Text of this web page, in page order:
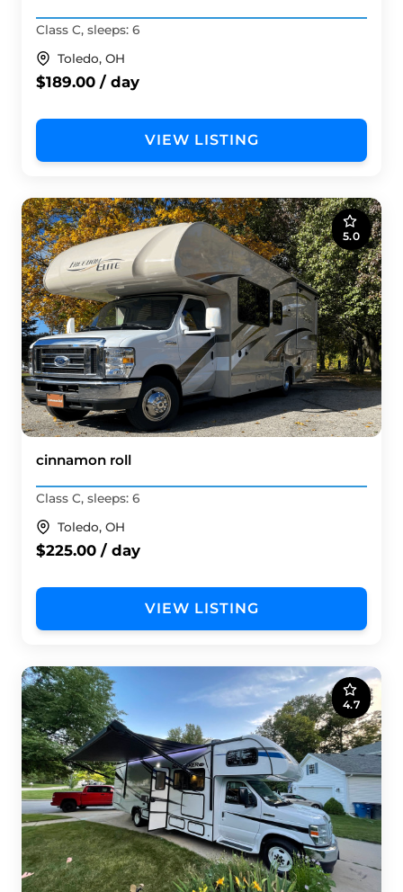
Class C, sleeps: 6
Toledo, OH
$189.00 / day
VIEW LISTING
5.0
cinnamon roll
Class C, sleeps: 6
Toledo, OH
$225.00 / day
VIEW LISTING
4.7